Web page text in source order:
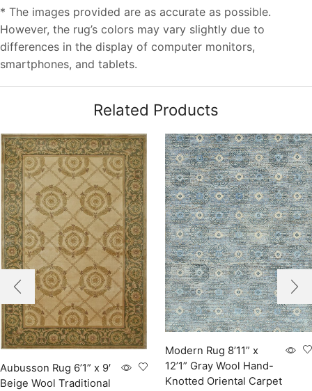
* The images provided are as accurate as possible.
However, the rug’s colors may vary slightly due to
differences in the display of computer monitors,
smartphones, and tablets.
Related Products
Aubusson Rug 6’1” x 9′
Beige Wool Traditional
Modern Rug 8’11” x
12’1” Gray Wool Hand-
Knotted Oriental Carpet